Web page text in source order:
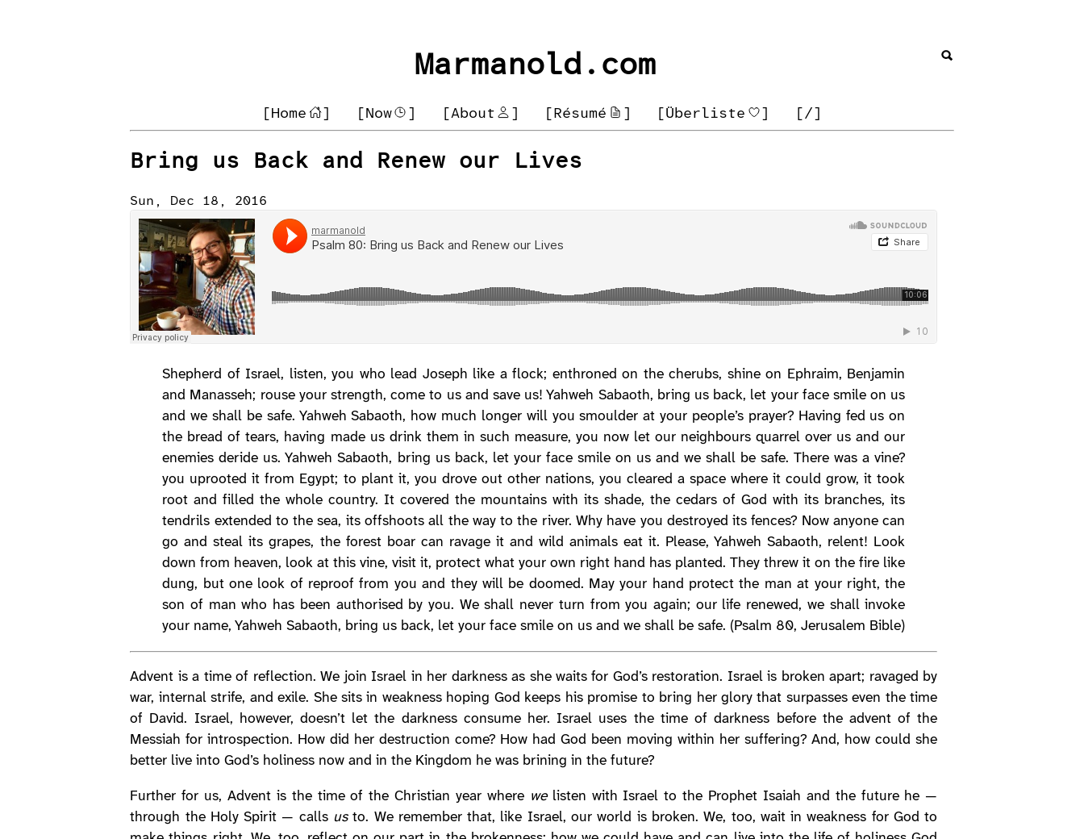
Marmanold.com
[Home ] [Now ] [About ] [Résumé ] [Überliste ] [/]
Bring us Back and Renew our Lives
Sun, Dec 18, 2016
Shepherd of Israel, listen, you who lead Joseph like a flock; enthroned on the cherubs, shine on Ephraim, Benjamin
and Manasseh; rouse your strength, come to us and save us! Yahweh Sabaoth, bring us back, let your face smile on us
and we shall be safe. Yahweh Sabaoth, how much longer will you smoulder at your people’s prayer? Having fed us on
the bread of tears, having made us drink them in such measure, you now let our neighbours quarrel over us and our
enemies deride us. Yahweh Sabaoth, bring us back, let your face smile on us and we shall be safe. There was a vine?
you uprooted it from Egypt; to plant it, you drove out other nations, you cleared a space where it could grow, it took
root and filled the whole country. It covered the mountains with its shade, the cedars of God with its branches, its
tendrils extended to the sea, its offshoots all the way to the river. Why have you destroyed its fences? Now anyone can
go and steal its grapes, the forest boar can ravage it and wild animals eat it. Please, Yahweh Sabaoth, relent! Look
down from heaven, look at this vine, visit it, protect what your own right hand has planted. They threw it on the fire like
dung, but one look of reproof from you and they will be doomed. May your hand protect the man at your right, the
son of man who has been authorised by you. We shall never turn from you again; our life renewed, we shall invoke
your name, Yahweh Sabaoth, bring us back, let your face smile on us and we shall be safe. (Psalm 80, Jerusalem Bible)
Advent is a time of reflection. We join Israel in her darkness as she waits for God’s restoration. Israel is broken apart; ravaged by
war, internal strife, and exile. She sits in weakness hoping God keeps his promise to bring her glory that surpasses even the time
of David. Israel, however, doesn’t let the darkness consume her. Israel uses the time of darkness before the advent of the
Messiah for introspection. How did her destruction come? How had God been moving within her suffering? And, how could she
better live into God’s holiness now and in the Kingdom he was brining in the future?
Further for us, Advent is the time of the Christian year where welisten with Israel to the Prophet Isaiah and the future he —
through the Holy Spirit — calls usto. We remember that, like Israel, our world is broken. We, too, wait in weakness for God to